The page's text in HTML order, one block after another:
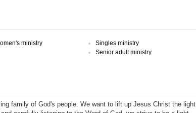
ministry
Singles ministry
Senior adult ministry
family of God's people. We want to lift up Jesus Christ the light